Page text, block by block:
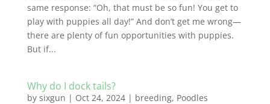
same response: “Oh, that must be so fun! You get to
play with puppies all day!” And don’t get me wrong—
there are plenty of fun opportunities with puppies.
But if...
Why do I dock tails?
by sixgun | Oct 24, 2024| breeding, Poodles